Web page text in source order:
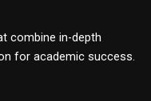
combine in-depth
for academic success.